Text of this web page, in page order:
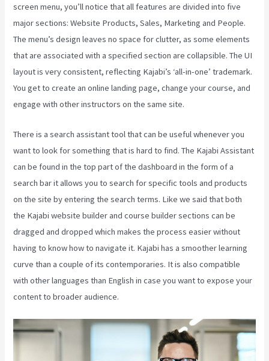
screen menu, you’ll notice that all features are divided into five
major sections: Website Products, Sales, Marketing and People.
The menu’s design leaves no space for clutter, as some elements
that are associated with a specified section are collapsible. The UI
layout is very consistent, reflecting Kajabi’s ‘all-in-one’ trademark.
You get to create an online landing page, change your course, and
engage with other instructors on the same site.
There is a search assistant tool that can be useful whenever you
want to look for something that is hard to find. The Kajabi Assistant
can be found in the top part of the dashboard in the form of a
search bar it allows you to search for specific tools and products
on the site by entering the search terms. Like we said that both
the Kajabi website builder and course builder sections can be
dragged and dropped which makes the process easier without
having to know how to navigate it. Kajabi has a smoother learning
curve than a couple of its contemporaries. It is also compatible
with other languages than English in case you want to expose your
content to broader audience.